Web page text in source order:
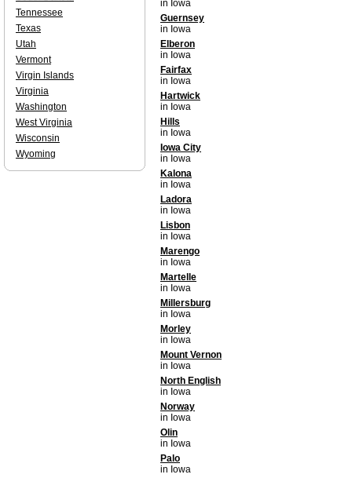
in Iowa
Guernsey
in Iowa
Elberon
in Iowa
Fairfax
in Iowa
Hartwick
in Iowa
Hills
in Iowa
Iowa City
in Iowa
Kalona
in Iowa
Ladora
in Iowa
Lisbon
in Iowa
Marengo
in Iowa
Martelle
in Iowa
Millersburg
in Iowa
Morley
in Iowa
Mount Vernon
in Iowa
North English
in Iowa
Norway
in Iowa
Olin
in Iowa
Palo
in Iowa
Tennessee
Texas
Utah
Vermont
Virgin Islands
Virginia
Washington
West Virginia
Wisconsin
Wyoming